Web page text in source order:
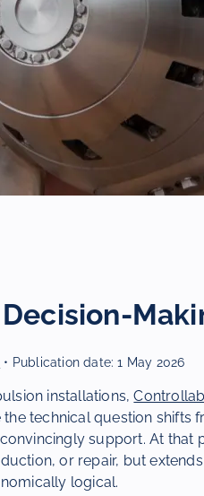
• Publication date:1 May 2026
installations,
technical question shifts
support. At that
or repair, but
logical.